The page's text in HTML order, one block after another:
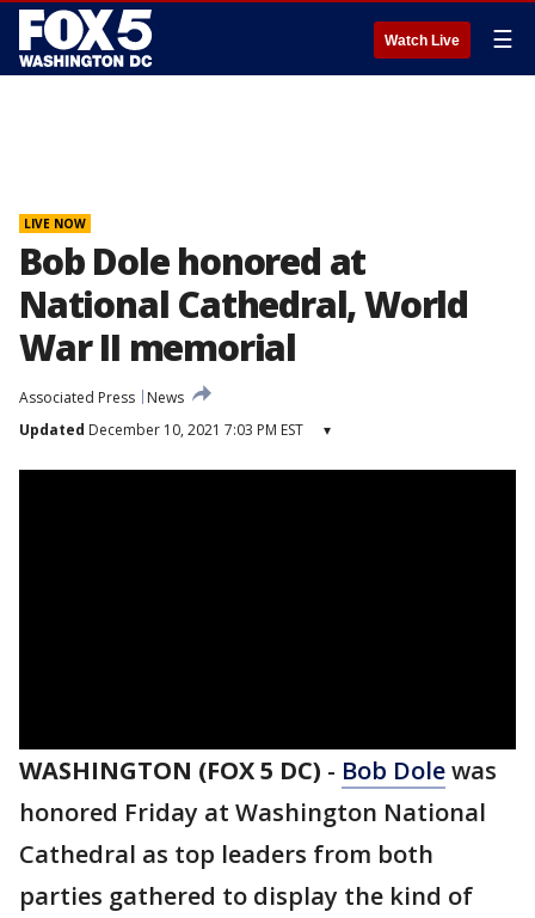
Watch Live ☰
LIVE NOW
Bob Dole honored at
National Cathedral, World
War II memorial
Associated Press
News
Updated December 10, 2021 7:03 PM EST ▾
WASHINGTON (FOX 5 DC) - Bob Dolewas
honored Friday at Washington National
Cathedral as top leaders from both
parties gathered to display the kind of